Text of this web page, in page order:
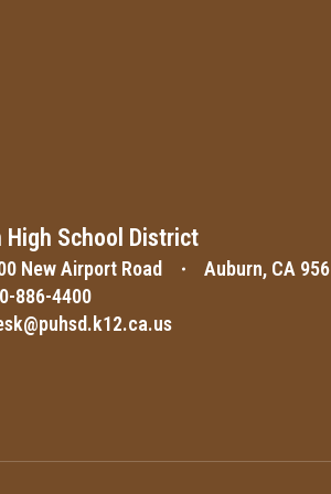
High School District
New Airport Road Auburn, CA
886-4400